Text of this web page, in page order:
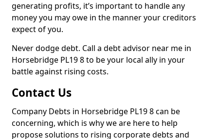
generating profits, it’s important to handle any
money you may owe in the manner your creditors
expect of you.
Never dodge debt. Call a debt advisor near me in
Horsebridge PL19 8 to be your local ally in your
battle against rising costs.
Contact Us
Company Debts in Horsebridge PL19 8 can be
concerning, which is why we are here to help
propose solutions to rising corporate debts and